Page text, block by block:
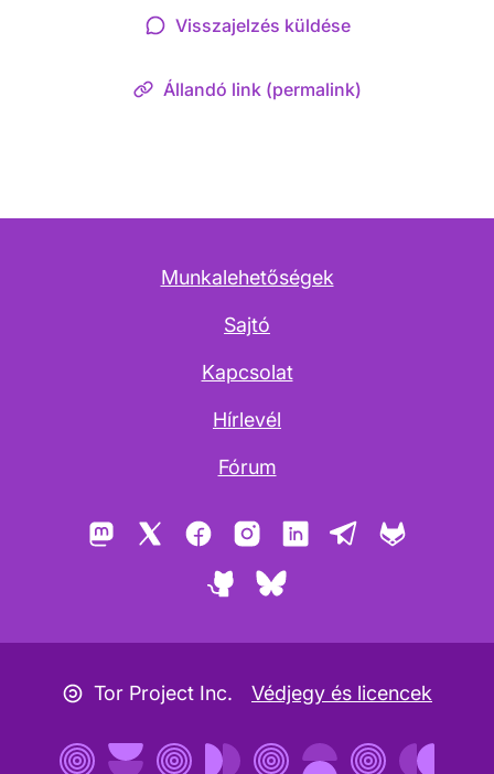
Visszajelzés küldése
Állandó link (permalink)
Munkalehetőségek
Sajtó
Kapcsolat
Hírlevél
Fórum
Mastodon FacebookInstagramLinkedInTelegram
GitHubBluesky
Copyleft ikon
Tor Project Inc. Védjegy és licencek